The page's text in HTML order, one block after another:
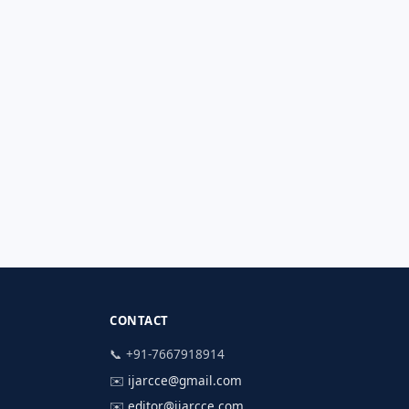
CONTACT
📞 +91-7667918914
✉️ ijarcce@gmail.com